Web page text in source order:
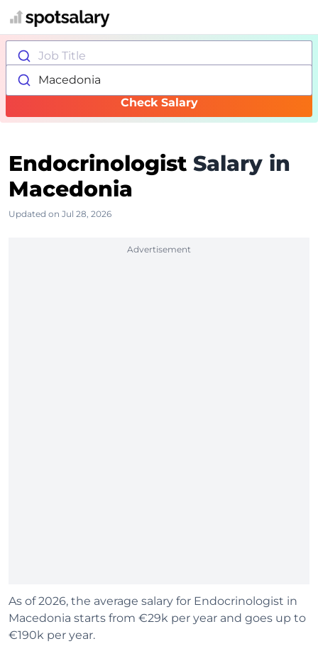
Job Title
Macedonia
Check Salary
Endocrinologist Salary in
Macedonia
Updated on Jul 28, 2026
Advertisement
As of 2026, the average salary for Endocrinologist in
Macedonia starts from €29k per year and goes up to
€190k per year.